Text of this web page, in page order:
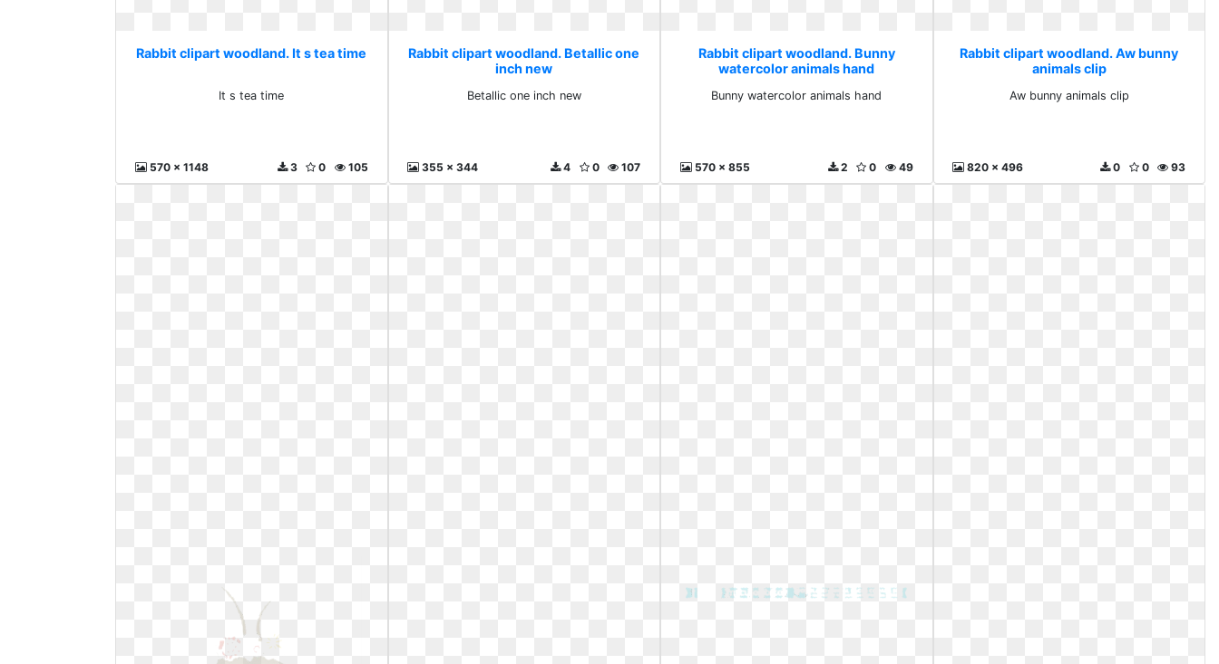
Rabbit clipart woodland. It s tea time
It s tea time
570 x 1148 105
0
3
Rabbit clipart woodland. Betallic one
inch new
Betallic one inch new
355 x 344 107
0
4
Rabbit clipart woodland. Bunny
watercolor animals hand
Bunny watercolor animals hand
570 x 855 49
0
2
Rabbit clipart woodland. Aw bunny
animals clip
Aw bunny animals clip
820 x 496 93
0
0